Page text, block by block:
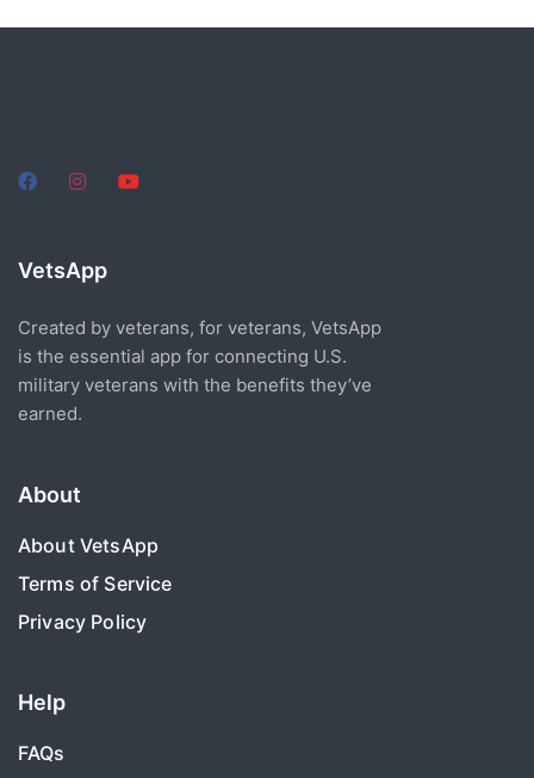
VetsApp
Created by veterans, for veterans, VetsApp
is the essential app for connecting U.S.
military veterans with the benefits they’ve
earned.
About
About VetsApp
Terms of Service
Privacy Policy
Help
FAQs